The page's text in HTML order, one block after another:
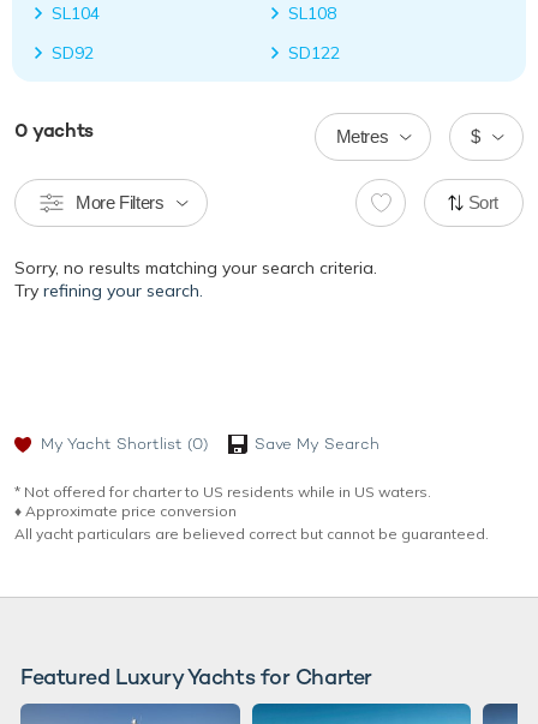
SL104
SL108
SD92
SD122
0 yachts $
Metres
More Filters Sort
Sorry, no results matching your search criteria.
Try refining your search.
My Yacht Shortlist (0) Save My Search
* Not offered for charter to US residents while in US waters.
♦︎ Approximate price conversion
All yacht particulars are believed correct but cannot be guaranteed.
Featured Luxury Yachts for Charter